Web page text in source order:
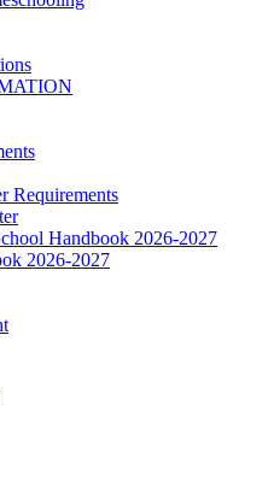
Requirements
Handbook 2026-2027
2026-2027